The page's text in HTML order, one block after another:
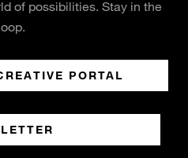
of possibilities. Stay in the
PORTAL